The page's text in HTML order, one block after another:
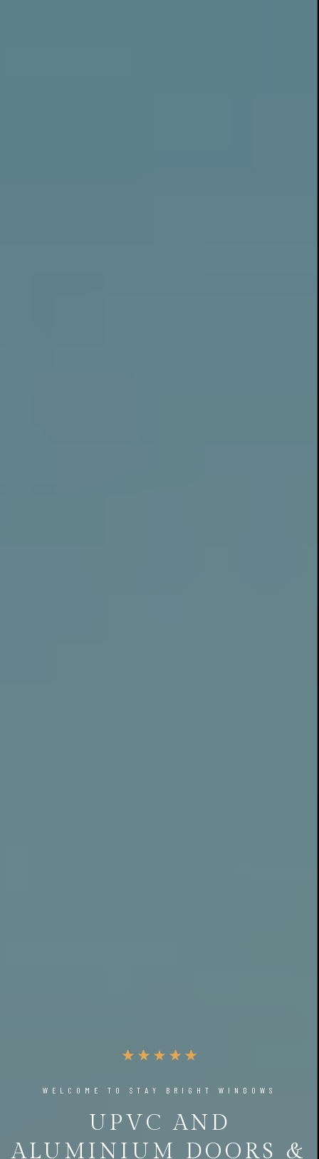
WELCOME TO STAY BRIGHT WINDOWS
UPVC AND
ALUMINIUM DOORS &